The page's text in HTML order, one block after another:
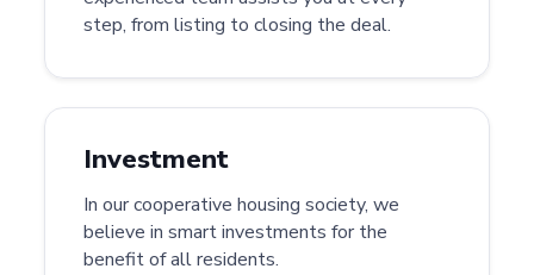
step, from listing to closing the deal.
Investment
In our cooperative housing society, we
believe in smart investments for the
benefit of all residents.